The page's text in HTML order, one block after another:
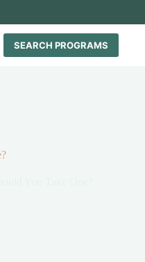
SEARCH PROGRAMS